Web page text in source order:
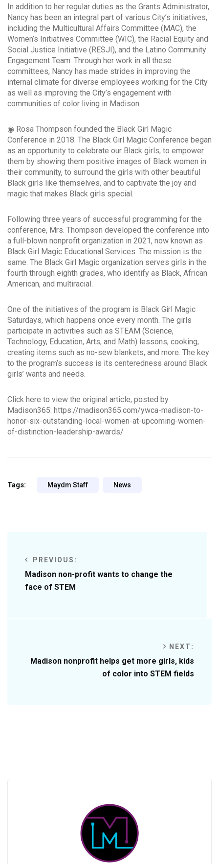
In addition to her regular duties as the Grants Administrator,
Nancy has been an integral part of various City’s initiatives,
including the Multicultural Affairs Committee (MAC), the
Women’s Initiatives Committee (WIC), the Racial Equity and
Social Justice Initiative (RESJI), and the Latino Community
Engagement Team. Through her work in all these
committees, Nancy has made strides in improving the
internal climate for diverse employees working for the City
as well as improving the City’s engagement with
communities of color living in Madison.
◉ Rosa Thompson founded the Black Girl Magic
Conference in 2018. The Black Girl Magic Conference began
as an opportunity to celebrate our Black girls, to empower
them by showing them positive images of Black women in
their community, to surround the girls with other beautiful
Black girls like themselves, and to captivate the joy and
magic that makes Black girls special.
Following three years of successful programming for the
conference, Mrs. Thompson developed the conference into
a full-blown nonprofit organization in 2021, now known as
Black Girl Magic Educational Services. The mission is the
same. The Black Girl Magic organization serves girls in the
fourth through eighth grades, who identify as Black, African
American, and multiracial.
One of the initiatives of the program is Black Girl Magic
Saturdays, which happens once every month. The girls
participate in activities such as STEAM (Science,
Technology, Education, Arts, and Math) lessons, cooking,
creating items such as no-sew blankets, and more. The key
to the program’s success is its centeredness around Black
girls’ wants and needs.
Click here to view the original article, posted by
Madison365: https://madison365.com/ywca-madison-to-
honor-six-outstanding-local-women-at-upcoming-women-
of-distinction-leadership-awards/
Tags: Maydm Staff News
PREVIOUS:
Madison non-profit wants to change the
face of STEM
NEXT:
Madison nonprofit helps get more girls, kids
of color into STEM fields